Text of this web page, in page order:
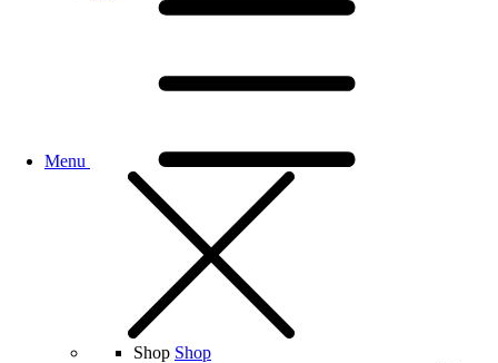
Menu
Shop Shop